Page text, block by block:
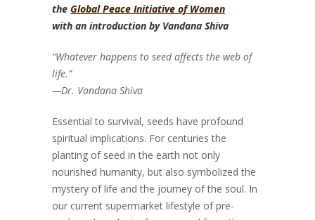
the Global Peace Initiative of Women
with an introduction by Vandana Shiva
“Whatever happens to seed affects the web of
life.”
—Dr. Vandana Shiva
Essential to survival, seeds have profound
spiritual implications. For centuries the
planting of seed in the earth not only
nourished humanity, but also symbolized the
mystery of life and the journey of the soul. In
our current supermarket lifestyle of pre-